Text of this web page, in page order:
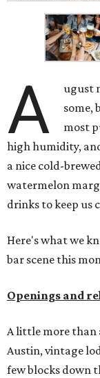
A
ugust
some,
most
high humidity,
a nice cold-
watermelon
drinks to keep us
Here's what we
bar scene this
Openings and
A little more than
Austin, vintage
few blocks down